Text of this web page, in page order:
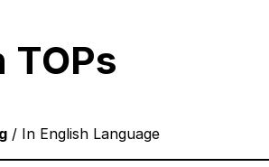
TOPs
/ In English Language